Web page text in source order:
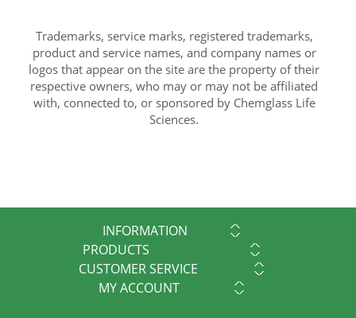
Trademarks, service marks, registered trademarks,
product and service names, and company names or
logos that appear on the site are the property of their
respective owners, who may or may not be affiliated
with, connected to, or sponsored by Chemglass Life
Sciences.
INFORMATION
PRODUCTS
CUSTOMER SERVICE
MY ACCOUNT